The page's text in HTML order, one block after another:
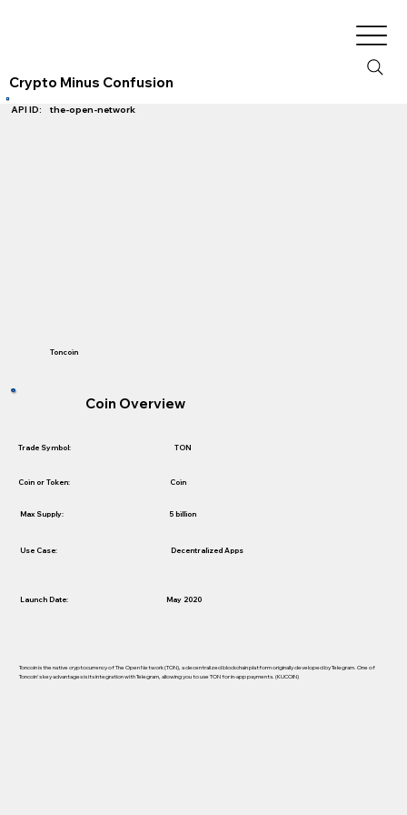
Crypto Minus Confusion
API ID: the-open-network
Trade Symbol:
Coin or Token:
Max Supply:
Use Case:
Launch Date:
Coin Overview
TON
Coin
5 billion
Decentralized Apps
May 2020
Toncoin
Toncoin is the native cryptocurrency of The Open Network (TON), a decentralized blockchain platform originally developed by Telegram. One of
Toncoin's key advantages is its integration with Telegram, allowing you to use TON for in-app payments. (KUCOIN)